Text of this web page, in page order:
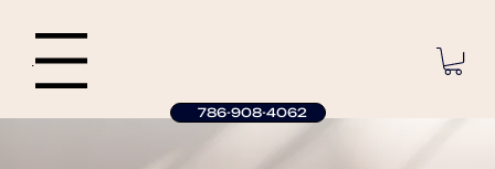
Menu
786-908-4062